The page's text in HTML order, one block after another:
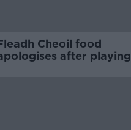
Cheoil food
after playing